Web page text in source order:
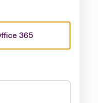
365